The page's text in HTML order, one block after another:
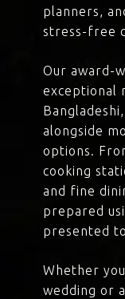
planners,
stress-free
Our award-
exceptional
alongside
options.
cooking
and fine
prepared
presented
Whether
wedding or